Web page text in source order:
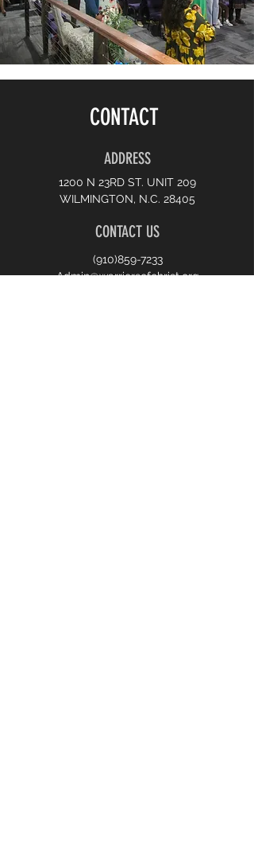
CONTACT
ADDRESS
CONTACT US
(910)859-7233
Admin@warriorsofchrist.org
1200 N 23RD ST. UNIT 209
WILMINGTON, N.C. 28405